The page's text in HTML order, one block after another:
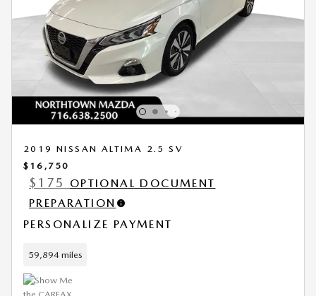
2019 NISSAN ALTIMA 2.5 SV
$16,750
$175
OPTIONAL DOCUMENT
PREPARATION
PERSONALIZE PAYMENT
59,894 miles